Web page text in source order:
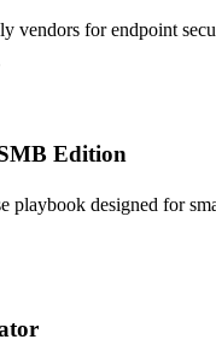
vendors for endpoint
Edition
playbook designed for